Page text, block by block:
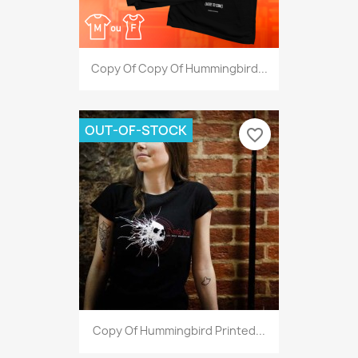
Copy Of Copy Of Hummingbird...
Copy Of Hummingbird Printed...
OUT-OF-STOCK favorite_border